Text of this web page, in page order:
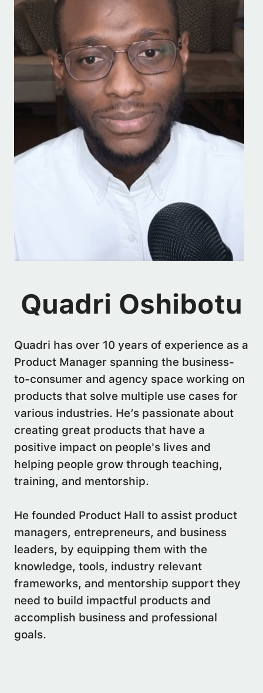
Quadri Oshibotu
Quadri has over 10 years of experience as a
Product Manager spanning the business-
to-consumer and agency space working on
products that solve multiple use cases for
various industries. He’s passionate about
creating great products that have a
positive impact on people's lives and
helping people grow through teaching,
training, and mentorship.
He founded Product Hall to assist product
managers, entrepreneurs, and business
leaders, by equipping them with the
knowledge, tools, industry relevant
frameworks, and mentorship support they
need to build impactful products and
accomplish business and professional
goals.